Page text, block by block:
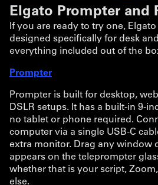
Elgato Prompter and
If you are ready to try one,
designed specifically for desk
everything included out of the
Prompter
Prompter is built for desktop,
DSLR setups. It has a built-in 9-
no tablet or phone required.
computer via a single USB-C
extra monitor. Drag any window
appears on the teleprompter
whether that is your script,
else.